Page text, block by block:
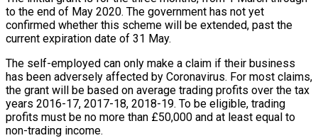
to the end of May 2020. The government has not yet
confirmed whether this scheme will be extended, past the
current expiration date of 31 May.
The self-employed can only make a claim if their business
has been adversely affected by Coronavirus. For most claims,
the grant will be based on average trading profits over the tax
years 2016-17, 2017-18, 2018-19. To be eligible, trading
profits must be no more than £50,000 and at least equal to
non-trading income.